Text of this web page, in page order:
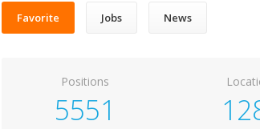
Favorite Jobs News
Positions
5551